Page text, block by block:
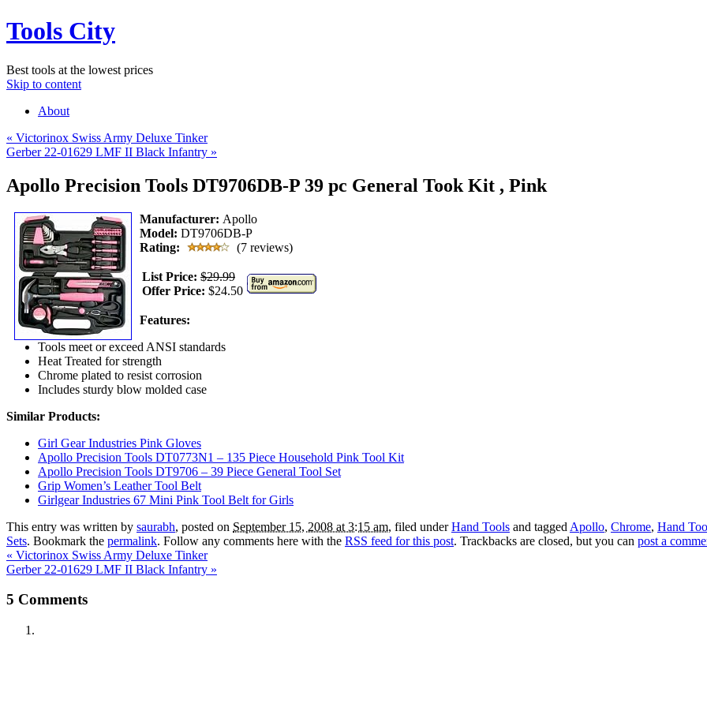
Tools City
Best tools at the lowest prices
Skip to content
About
« Victorinox Swiss Army Deluxe Tinker
Gerber 22-01629 LMF II Black Infantry »
Apollo Precision Tools DT9706DB-P 39 pc General Took Kit , Pink
Manufacturer: Apollo
Model: DT9706DB-P
Rating:
(7 reviews)
List Price: $29.99
Offer Price: $24.50
Features:
Tools meet or exceed ANSI standards
Heat Treated for strength
Chrome plated to resist corrosion
Includes sturdy blow molded case
Similar Products:
Girl Gear Industries Pink Gloves
Apollo Precision Tools DT0773N1 – 135 Piece Household Pink Tool Kit
Apollo Precision Tools DT9706 – 39 Piece General Tool Set
Grip Women’s Leather Tool Belt
Girlgear Industries 67 Mini Pink Tool Belt for Girls
This entry was written by saurabh, posted on September 15, 2008 at 3:15 am, filed underHand Tools and tagged Apollo, Chrome, Hand
Sets. Bookmark the permalink. Follow any comments here with the RSS feed for this post. Trackbacks are closed, but you can post a
« Victorinox Swiss Army Deluxe Tinker
Gerber 22-01629 LMF II Black Infantry »
5 Comments